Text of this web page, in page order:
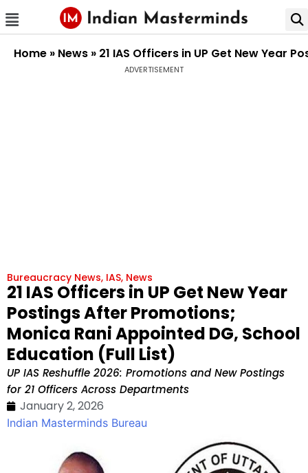
Home » News » 21 IAS Officers in UP Get New Year
ADVERTISEMENT
Bureaucracy News, IAS, News
21 IAS Officers in UP Get New Year
Postings After Promotions;
Monica Rani Appointed DG, School
Education (Full List)
UP IAS Reshuffle 2026: Promotions and New Postings
for 21 Officers Across Departments
January 2, 2026
Indian Masterminds Bureau